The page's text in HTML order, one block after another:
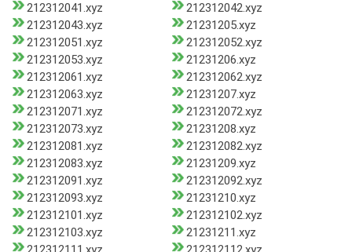
212312041.xyz
212312042.xyz
212312043.xyz
21231205.xyz
212312051.xyz
212312052.xyz
212312053.xyz
21231206.xyz
212312061.xyz
212312062.xyz
212312063.xyz
21231207.xyz
212312071.xyz
212312072.xyz
212312073.xyz
21231208.xyz
212312081.xyz
212312082.xyz
212312083.xyz
21231209.xyz
212312091.xyz
212312092.xyz
212312093.xyz
21231210.xyz
212312101.xyz
212312102.xyz
212312103.xyz
21231211.xyz